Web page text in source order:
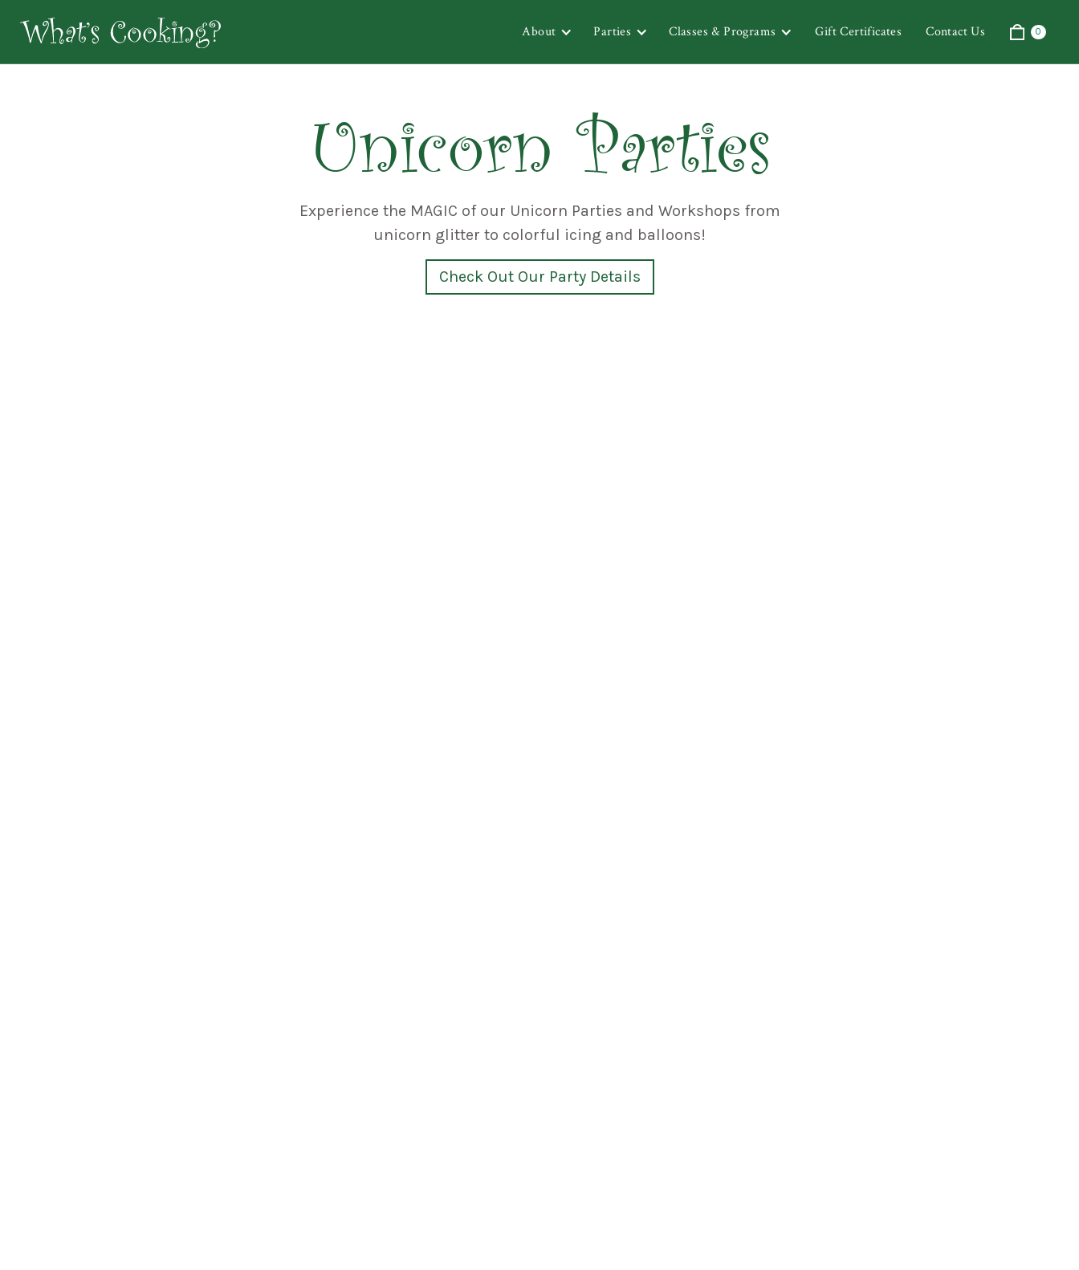
About Parties Classes & Programs Gift Certificates Contact Us 0
Unicorn Parties
Experience the MAGIC of our Unicorn Parties and Workshops from
unicorn glitter to colorful icing and balloons!
Check Out Our Party Details